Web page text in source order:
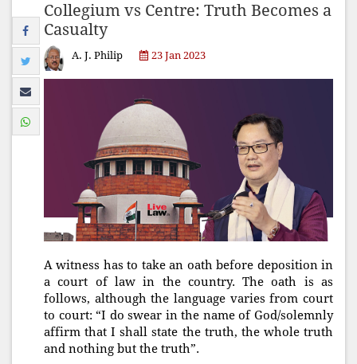
Collegium vs Centre: Truth Becomes a
Casualty
A. J. Philip 23 Jan 2023
A witness has to take an oath before deposition in
a court of law in the country. The oath is as
follows, although the language varies from court
to court: “I do swear in the name of God/solemnly
affirm that I shall state the truth, the whole truth
and nothing but the truth”.